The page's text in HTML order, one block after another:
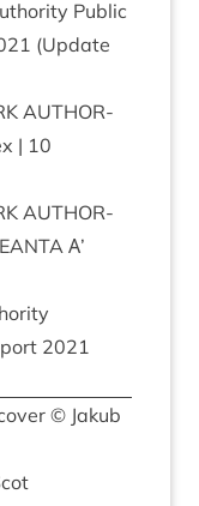
AUTHOR­
| 10
AUTHOR­
Α’
2021
© Jak­ub